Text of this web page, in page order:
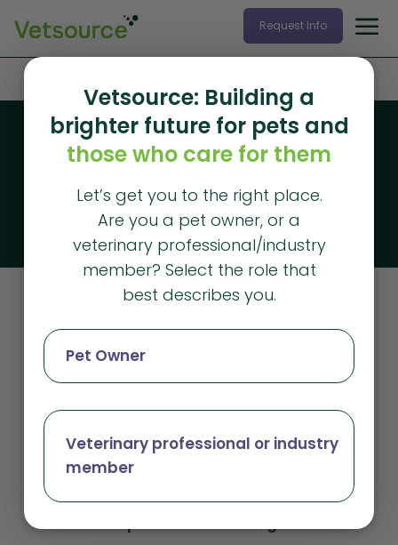
Request Info
Blog
Vetsource blog
The latest articles from Vetsource
Why veterinary practice management
software reports are not enough
Vetsource: Building a
brighter future for pets and
those who care for them
Let’s get you to the right place.
Are you a pet owner, or a
veterinary professional/industry
member? Select the role that
best describes you.
Pet Owner
Veterinary professional or industry
member